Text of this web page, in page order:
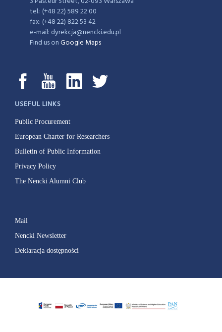
tel.: (+48 22) 589 22 00
fax: (+48 22) 822 53 42
e-mail: dyrekcja@nencki.edu.pl
Find us onGoogle Maps
USEFUL LINKS
Public Procurement
European Charter for Researchers
Bulletin of Public Information
Privacy Policy
The Nencki Alumni Club
Mail
Nencki Newsletter
Deklaracja dostępności